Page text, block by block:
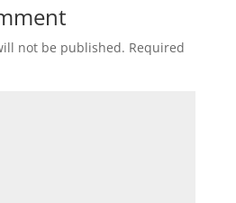
not be published. Required